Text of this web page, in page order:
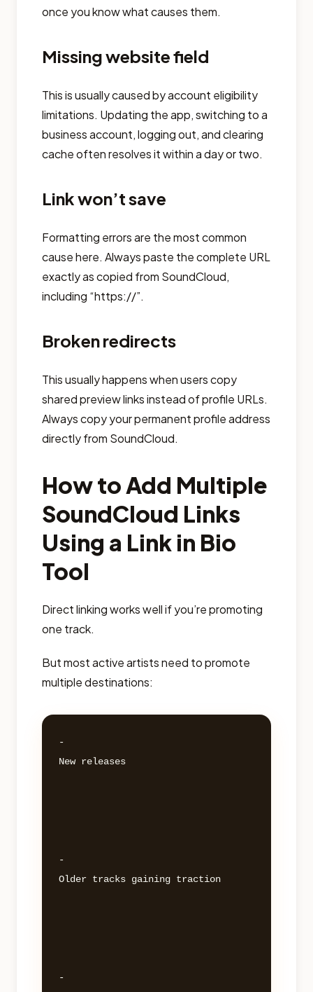
once you know what causes them.
Missing website field
This is usually caused by account eligibility
limitations. Updating the app, switching to a
business account, logging out, and clearing
cache often resolves it within a day or two.
Link won’t save
Formatting errors are the most common
cause here. Always paste the complete URL
exactly as copied from SoundCloud,
including “https://”.
Broken redirects
This usually happens when users copy
shared preview links instead of profile URLs.
Always copy your permanent profile address
directly from SoundCloud.
How to Add Multiple
SoundCloud Links
Using a Link in Bio
Tool
Direct linking works well if you’re promoting
one track.
But most active artists need to promote
multiple destinations:
-
New releases
-
Older tracks gaining traction
-